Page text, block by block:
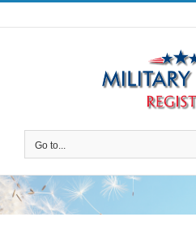
Skip
to
Go to...